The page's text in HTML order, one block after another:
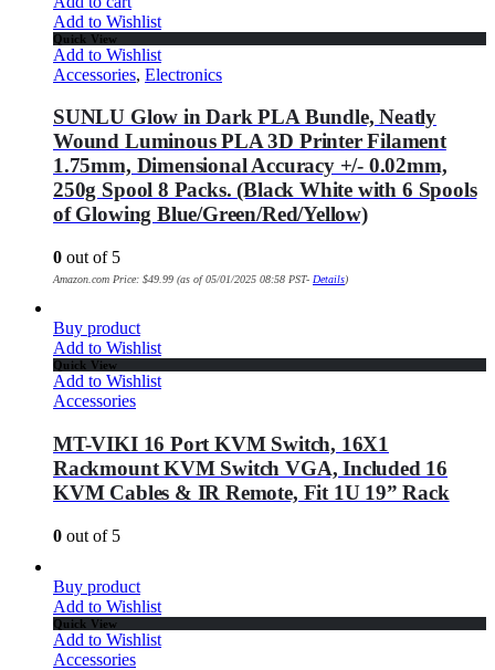
Add to Wishlist
Quick View
Add to Wishlist
Accessories, Electronics
SUNLU Glow in Dark PLA Bundle, Neatly
Wound Luminous PLA 3D Printer Filament
1.75mm, Dimensional Accuracy +/- 0.02mm,
250g Spool 8 Packs. (Black White with 6 Spools
of Glowing Blue/Green/Red/Yellow)
0 out of 5
Amazon.com Price: $49.99 (as of 05/01/2025 08:58 PST- Details)
Buy product
Add to Wishlist
Quick View
Add to Wishlist
Accessories
MT-VIKI 16 Port KVM Switch, 16X1
Rackmount KVM Switch VGA, Included 16
KVM Cables & IR Remote, Fit 1U 19” Rack
0 out of 5
Buy product
Add to Wishlist
Quick View
Add to Wishlist
Accessories